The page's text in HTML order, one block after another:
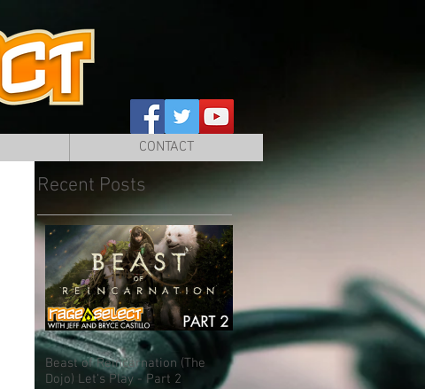
CONTACT
Recent Posts
Beast of Reincarnation (The
Dojo) Let's Play - Part 2